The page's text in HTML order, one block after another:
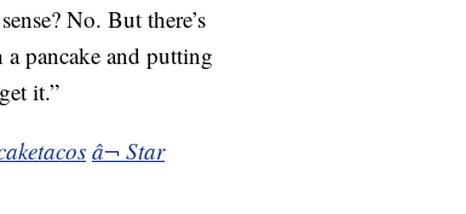
No. But there’s
pancake and putting
it.”
â¬ Star